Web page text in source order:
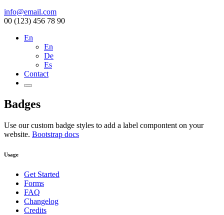
info@email.com
00 (123) 456 78 90
En
En
De
Es
Contact
Badges
Use our custom badge styles to add a label compontent on your
website. Bootstrap docs
Usage
Get Started
Forms
FAQ
Changelog
Credits